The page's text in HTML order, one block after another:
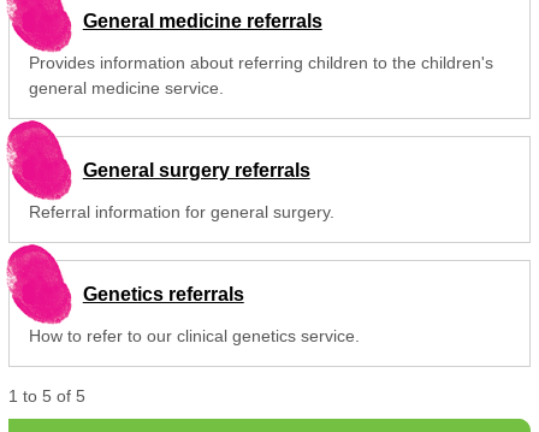
General medicine referrals
Provides information about referring children to the children's
general medicine service.
General surgery referrals
Referral information for general surgery.
Genetics referrals
How to refer to our clinical genetics service.
1 to 5 of 5